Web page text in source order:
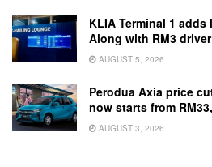
KLIA Terminal 1
Along with RM3
AUGUST 5, 2026
Perodua Axia price
now starts from
AUGUST 3, 2026